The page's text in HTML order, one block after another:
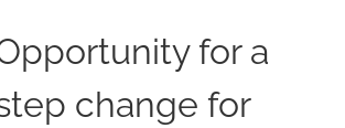
for a
change for